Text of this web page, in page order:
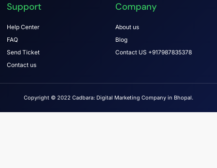
Support
Help Center
FAQ
Send Ticket
Contact us
Company
About us
Blog
Contact US +917987835378
Copyright © 2022 Cadbara: Digital Marketing Company in Bhopal.